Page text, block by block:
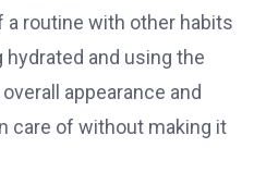
a routine with other habits
hydrated and using the
appearance and
care of without making it